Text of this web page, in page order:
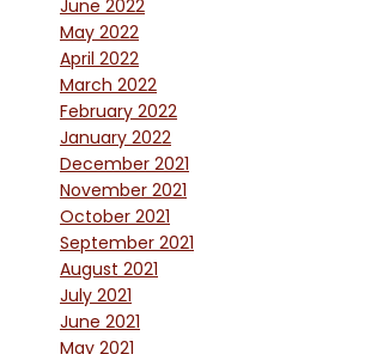
June 2022
May 2022
April 2022
March 2022
February 2022
January 2022
December 2021
November 2021
October 2021
September 2021
August 2021
July 2021
June 2021
May 2021